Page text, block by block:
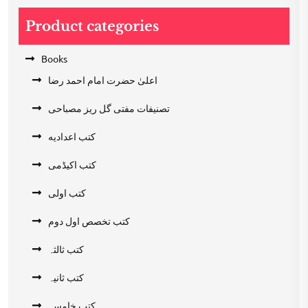
Product categories
Books
اعلیٰ حضرت امام احمد رضا
تصنیفات مفتی گل ریز مصباحی
کتب اعدادیه
کتب اکیڈمی
کتب اولی
کتب تخصص اول دوم
کتب ثالثہ
کتب ثانیہ
کتب خامسہ